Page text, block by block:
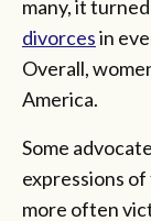
many, it
divorcesin
Overall,
America.
Some
expressions
more often